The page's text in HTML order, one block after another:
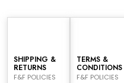
SHIPPING &
RETURNS
F&F POLICIES
TERMS &
CONDITIONS
F&F POLICIES